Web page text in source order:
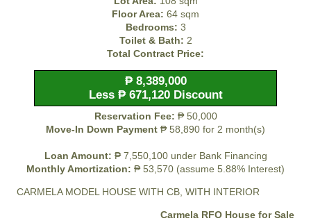
Floor Area: 64 sqm
Bedrooms: 3
Toilet & Bath: 2
Total Contract Price:
₱ 8,389,000
Less ₱ 671,120 Discount
Reservation Fee: ₱ 50,000
Move-In Down Payment ₱ 58,890 for 2 month(s)
Loan Amount: ₱ 7,550,100 under Bank Financing
Monthly Amortization: ₱ 53,570 (assume 5.88% Interest)
CARMELA MODEL HOUSE WITH CB, WITH INTERIOR
Carmela RFO House for Sale